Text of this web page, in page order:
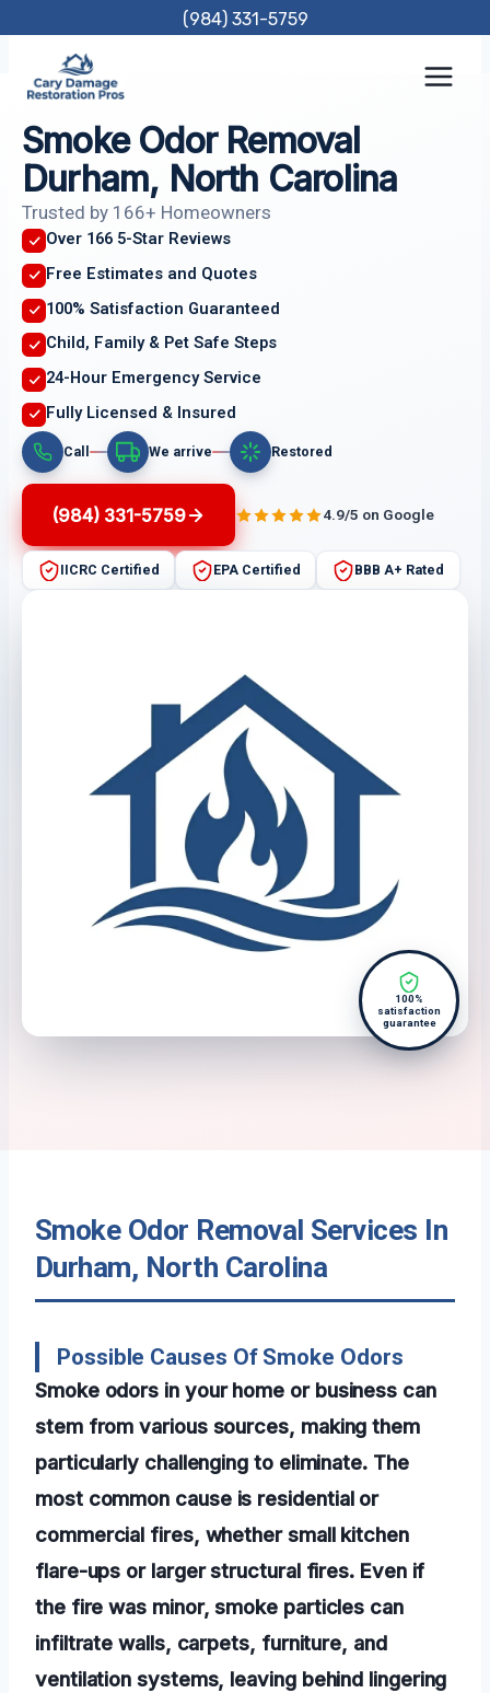
content
(984) 331-5759
Smoke Odor Removal
Durham, North Carolina
Trusted by 166+ Homeowners
Over 166 5-Star Reviews
Free Estimates and Quotes
100% Satisfaction Guaranteed
Child, Family & Pet Safe Steps
24-Hour Emergency Service
Fully Licensed & Insured
Call We arrive Restored
(984) 331-5759 4.9/5 on Google
IICRC Certified EPA Certified BBB A+ Rated
100%
satisfaction
guarantee
Smoke Odor Removal Services In
Durham, North Carolina
Possible Causes Of Smoke Odors
Smoke odors in your home or business can
stem from various sources, making them
particularly challenging to eliminate. The
most common cause is residential or
commercial fires, whether small kitchen
flare-ups or larger structural fires. Even if
the fire was minor, smoke particles can
infiltrate walls, carpets, furniture, and
ventilation systems, leaving behind lingering